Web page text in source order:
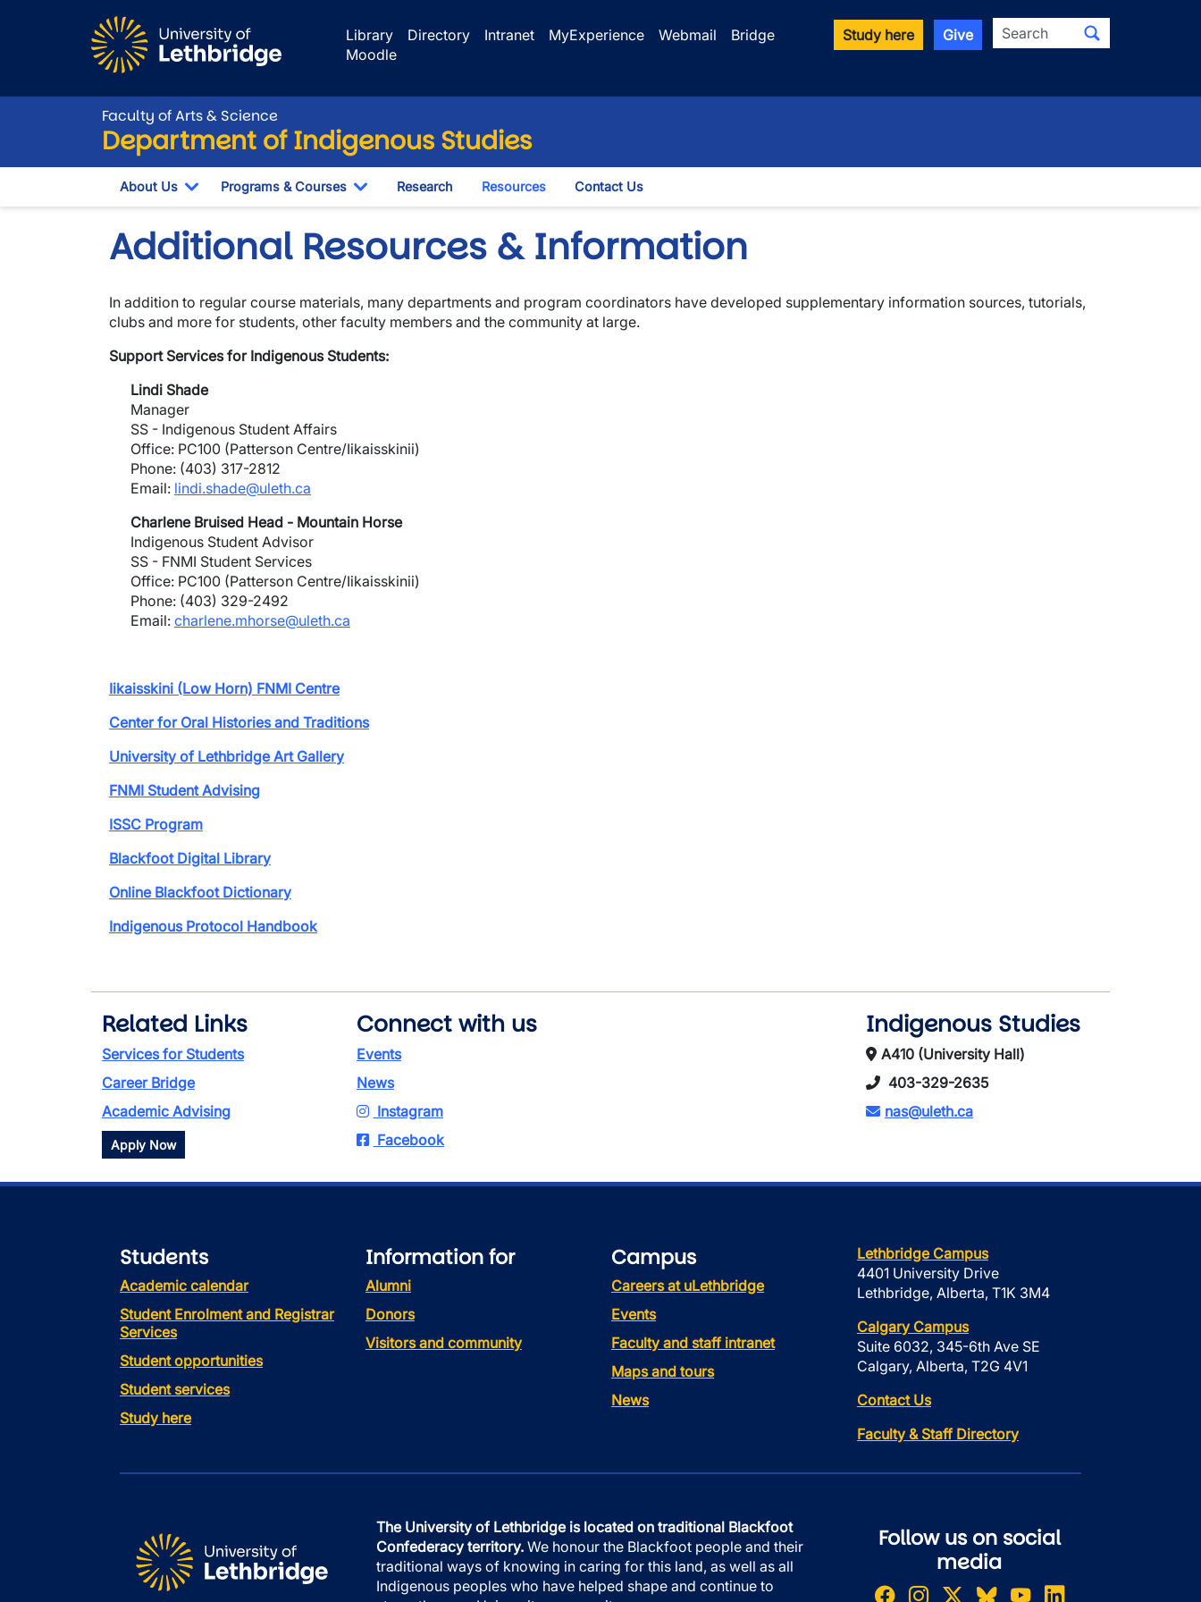
Library
Directory Intranet MyExperience Webmail
Bridge
Moodle
Study here Give Search
Faculty of Arts & Science
Department of Indigenous Studies
About Us
Toggle Dropdown
Programs & Courses
Toggle Dropdown
Research Resources Contact Us
Additional Resources & Information
In addition to regular course materials, many departments and program coordinators have developed supplementary information sources, tutorials,
clubs and more for students, other faculty members and the community at large.
Support Services for Indigenous Students:
Lindi Shade
Manager
SS - Indigenous Student Affairs
Office: PC100 (Patterson Centre/Iikaisskinii)
Phone: (403) 317-2812
Email: lindi.shade@uleth.ca
Charlene Bruised Head - Mountain Horse
Indigenous Student Advisor
SS - FNMI Student Services
Office: PC100 (Patterson Centre/Iikaisskinii)
Phone: (403) 329-2492
Email: charlene.mhorse@uleth.ca
Iikaisskini (Low Horn) FNMI Centre
Center for Oral Histories and Traditions
University of Lethbridge Art Gallery
FNMI Student Advising
ISSC Program
Blackfoot Digital Library
Online Blackfoot Dictionary
Indigenous Protocol Handbook
Related Links
Services for Students
Career Bridge
Academic Advising
Apply Now
Connect with us
Events
News
Instagram
Facebook
Indigenous Studies
A410 (University Hall)
403-329-2635
nas@uleth.ca
Students
Academic calendar
Student Enrolment and Registrar
Services
Student opportunities
Student services
Study here
Information for
Alumni
Donors
Visitors and community
Campus
Careers at uLethbridge
Events
Faculty and staff intranet
Maps and tours
News
Lethbridge Campus
4401 University Drive
Lethbridge, Alberta, T1K 3M4
Calgary Campus
Suite 6032, 345-6th Ave SE
Calgary, Alberta, T2G 4V1
Contact Us
Faculty & Staff Directory
The University of Lethbridge is located on traditional Blackfoot
Confederacy territory. We honour the Blackfoot people and their
traditional ways of knowing in caring for this land, as well as all
Indigenous peoples who have helped shape and continue to
Follow us on social
media